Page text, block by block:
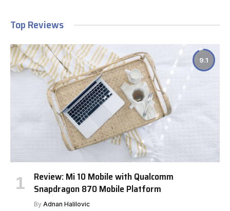
Top Reviews
9.1
Review: Mi 10 Mobile with Qualcomm
Snapdragon 870 Mobile Platform
By Adnan Halilovic